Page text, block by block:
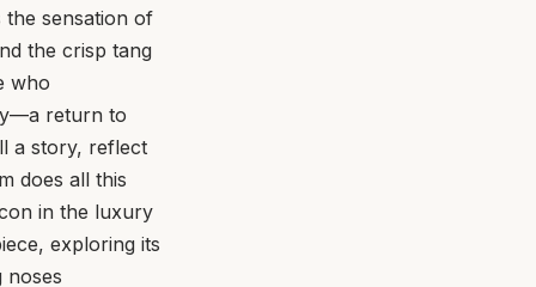
the sensation of
the crisp tang
who
return to
a story, reflect
does all this
in the luxury
exploring its
noses